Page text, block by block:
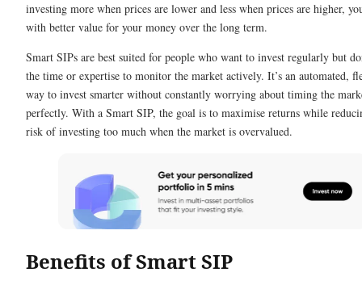
investing more when prices are lower and less when prices are higher,
with better value for your money over the long term.
Smart SIPs are best suited for people who want to invest regularly but
the time or expertise to monitor the market actively. It’s an automated,
way to invest smarter without constantly worrying about timing the
perfectly. With a Smart SIP, the goal is to maximise returns while
risk of investing too much when the market is overvalued.
Benefits of Smart SIP